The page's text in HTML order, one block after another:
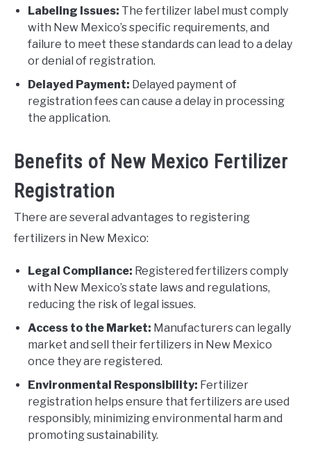
Labeling Issues: The fertilizer label must comply
with New Mexico’s specific requirements, and
failure to meet these standards can lead to a delay
or denial of registration.
Delayed Payment: Delayed payment of
registration fees can cause a delay in processing
the application.
Benefits of New Mexico Fertilizer
Registration
There are several advantages to registering
fertilizers in New Mexico:
Legal Compliance: Registered fertilizers comply
with New Mexico’s state laws and regulations,
reducing the risk of legal issues.
Access to the Market: Manufacturers can legally
market and sell their fertilizers in New Mexico
once they are registered.
Environmental Responsibility: Fertilizer
registration helps ensure that fertilizers are used
responsibly, minimizing environmental harm and
promoting sustainability.